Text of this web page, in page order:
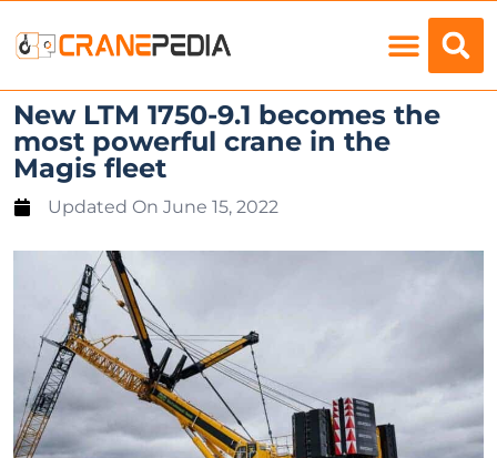
New LTM 1750-9.1 becomes the
most powerful crane in the
Magis fleet
Updated On June 15, 2022